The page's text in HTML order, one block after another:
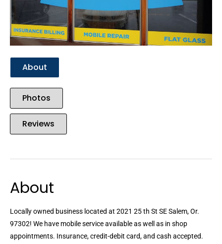
About
Photos
Reviews
About
Locally owned business located at 2021 25 th St SE Salem, Or.
97302! We have mobile service available as well as in shop
appointments. Insurance, credit-debit card, and cash accepted.